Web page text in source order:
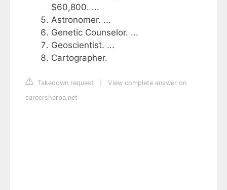
$60,800. ...
Astronomer. ...
Genetic Counselor. ...
Geoscientist. ...
Cartographer.
Takedown request
View complete answer on
careersherpa.net